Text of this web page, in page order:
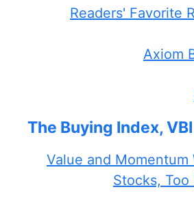
Readers' Favorite
Axiom
The Buying Index, VBI
Value and Momentum
Stocks, Too